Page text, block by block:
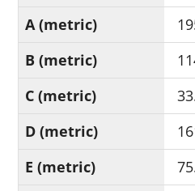
A (metric)
B (metric)
C (metric)
D (metric)
E (metric)